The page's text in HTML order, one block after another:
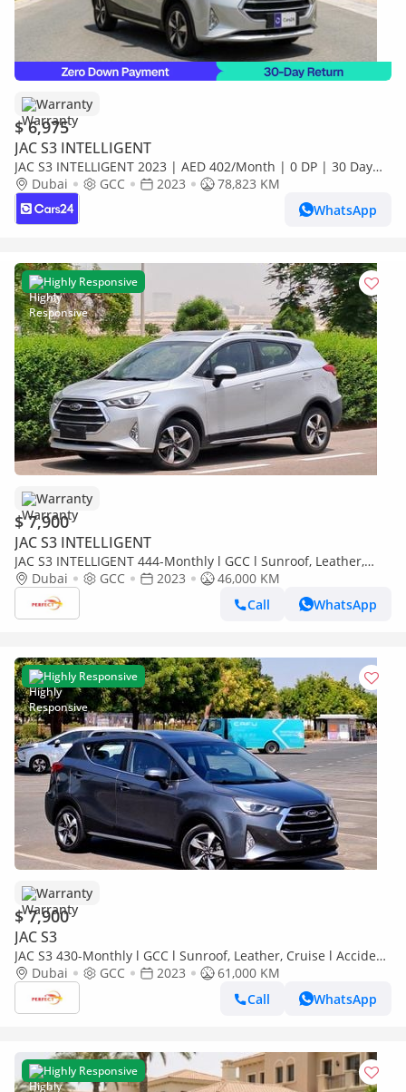
Warranty
$ 6,975
JAC S3 INTELLIGENT
JAC S3 INTELLIGENT 2023 | AED 402/Month | 0 DP | 30 Day
Return | Warranty
Dubai GCC 2023
78,823 KM
WhatsApp
Highly Responsive
Warranty
$ 7,900
JAC S3 INTELLIGENT
JAC S3 INTELLIGENT 444-Monthly l GCC l Sunroof, Leather,
Cruise l Accident Free
Dubai GCC 2023
46,000 KM
Call
WhatsApp
Highly Responsive
Warranty
$ 7,900
JAC S3
JAC S3 430-Monthly l GCC l Sunroof, Leather, Cruise l Accident
FreeDubai GCC 2023
61,000 KM
Call
WhatsApp
Highly Responsive